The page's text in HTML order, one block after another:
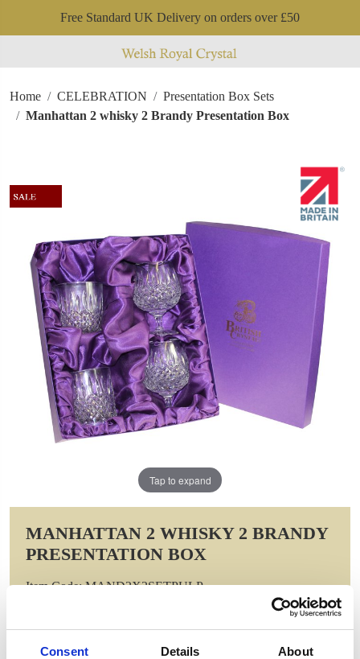
Consent Details About
Free Standard UK Delivery on orders over £50
Home CELEBRATION
Presentation Box Sets
Manhattan 2 whisky 2 Brandy Presentation Box
Tap to expand
MANHATTAN 2 WHISKY 2 BRANDY
PRESENTATION BOX
Item Code: MAND2X2SETPULP